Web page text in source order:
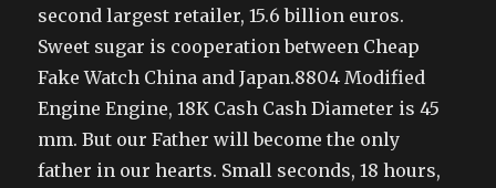
second largest retailer, 15.6 billion euros.
Sweet sugar is cooperation between Cheap
Fake Watch China and Japan.8804 Modified
Engine Engine, 18K Cash Cash Diameter is 45
mm. But our Father will become the only
father in our hearts. Small seconds, 18 hours,